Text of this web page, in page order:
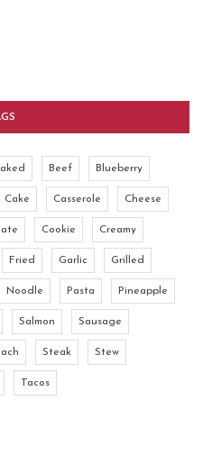
Beef Blueberry
Cake Casserole Cheese
Cookie Creamy
Fried Garlic Grilled
Noodle Pasta Pineapple
Salmon Sausage
Steak Stew
Tacos